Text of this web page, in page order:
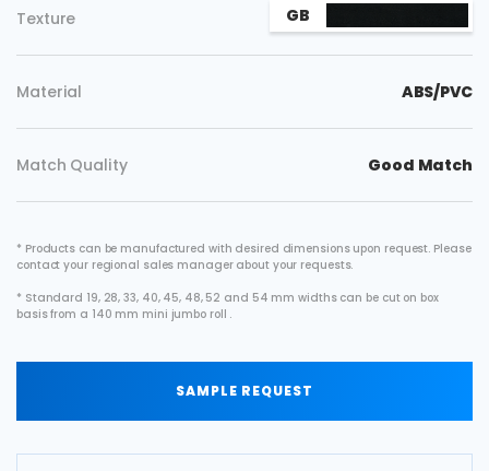
Texture GB
Material ABS/PVC
Match Quality Good Match
* Products can be manufactured with desired dimensions upon request. Please
contact your regional sales manager about your requests.
* Standard 19, 28, 33, 40, 45, 48, 52 and 54 mm widths can be cut on box
basis from a 140 mm mini jumbo roll .
SAMPLE REQUEST